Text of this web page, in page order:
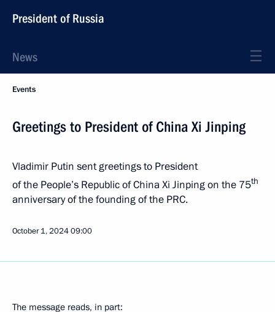
President of Russia
News
Events
Greetings to President of China Xi Jinping
Vladimir Putin sent greetings to President
of the People’s Republic of China Xi Jinping on the 75th
anniversary of the founding of the PRC.
October 1, 202409:00
The message reads, in part: